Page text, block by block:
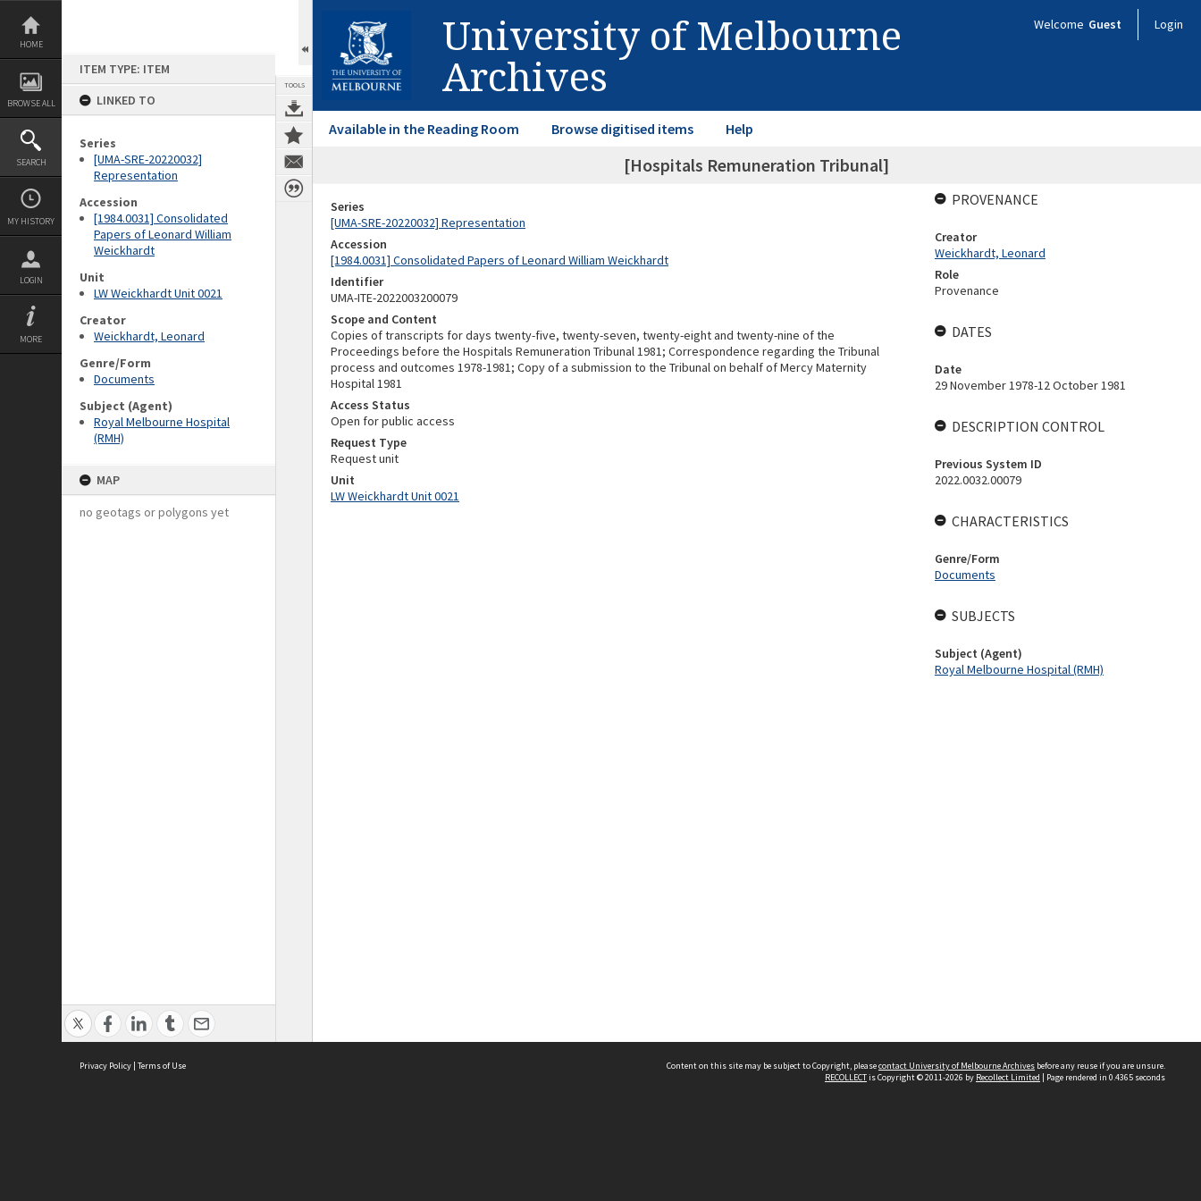
Skip
content
HOME
BROWSE ALL
SEARCH
MY HISTORY
LOGIN
MORE
ITEM TYPE: ITEM
LINKED TO
Series
[UMA-SRE-20220032]
Representation
Accession
[1984.0031] Consolidated
Papers of Leonard William
Weickhardt
Unit
LW Weickhardt Unit 0021
Creator
Weickhardt, Leonard
Genre/Form
Documents
Subject (Agent)
Royal Melbourne Hospital
(RMH)
MAP
no geotags or polygons yet
TOOLS
University of Melbourne
Archives
Welcome Guest Login
Available in the Reading Room Browse digitised items Help
[Hospitals Remuneration Tribunal]
Series
[UMA-SRE-20220032] Representation
Accession
[1984.0031] Consolidated Papers of Leonard William Weickhardt
Identifier
UMA-ITE-2022003200079
Scope and Content
Copies of transcripts for days twenty-five, twenty-seven, twenty-eight and twenty-nine of the
Proceedings before the Hospitals Remuneration Tribunal 1981; Correspondence regarding the Tribunal
process and outcomes 1978-1981; Copy of a submission to the Tribunal on behalf of Mercy Maternity
Hospital 1981
Access Status
Open for public access
Request Type
Request unit
Unit
LW Weickhardt Unit 0021
PROVENANCE
Creator
Weickhardt, Leonard
Role
Provenance
DATES
Date
29 November 1978-12 October 1981
DESCRIPTION CONTROL
Previous System ID
2022.0032.00079
CHARACTERISTICS
Genre/Form
Documents
SUBJECTS
Subject (Agent)
Royal Melbourne Hospital (RMH)
Privacy Policy | Terms of Use Content on this site may be subject to Copyright, pleasecontact University of Melbourne Archives before any reuse if you are unsure.
RECOLLECTis Copyright © 2011-2026 by Recollect Limited | Page rendered in 0.4365 seconds